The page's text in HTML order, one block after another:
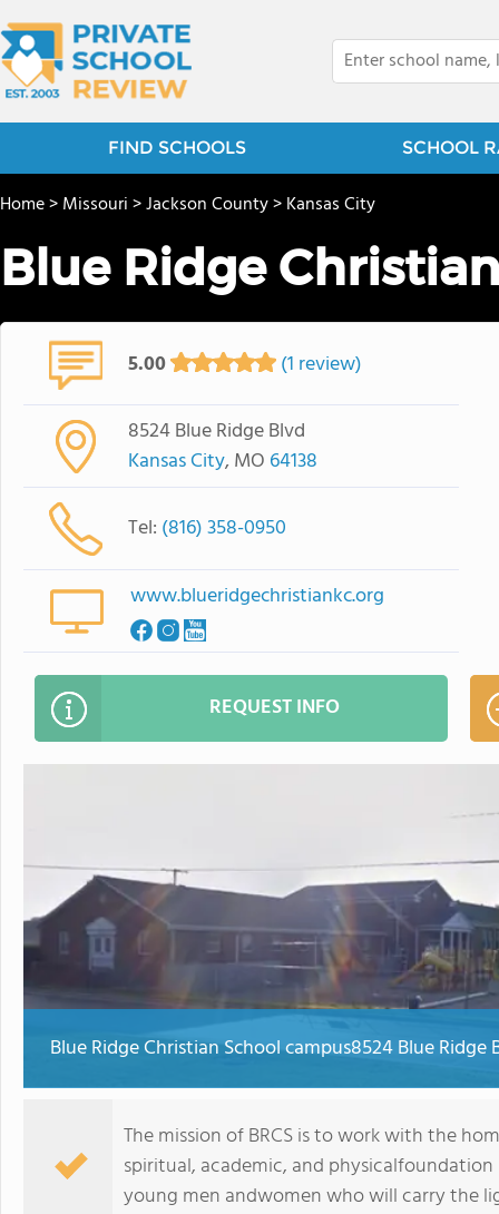
FIND SCHOOLS SCHOOL
Home>Missouri>Jackson County>Kansas City
Blue Ridge
5.00 (1 review)
8524 Blue Ridge Blvd
Kansas City, MO 64138
Tel: (816) 358-0950
www.blueridgechristiankc.org
REQUEST INFO
Blue Ridge Christian School campus8524 Blue Ridge
The mission of BRCS is to work with the
spiritual, academic, and
young men andwomen who will carry the